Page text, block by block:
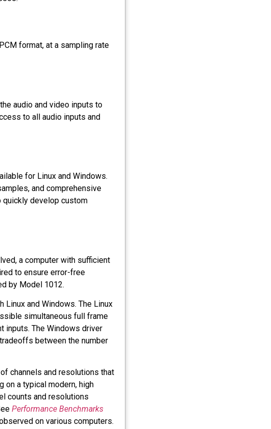
format, at a sampling rate
audio and video inputs to
to all audio inputs and
for Linux and Windows.
and comprehensive
quickly develop custom
a computer with sufficient
to ensure error-free
by Model 1012.
and Windows. The Linux
simultaneous full frame
inputs. The Windows driver
between the number
channels and resolutions that
a typical modern, high
counts and resolutions
Performance Benchmarks
on various computers.